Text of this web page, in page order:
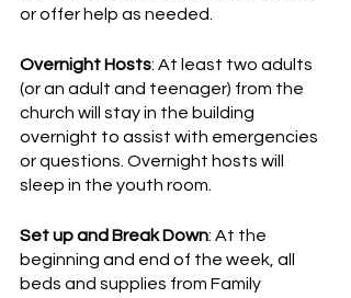
or offer help as needed.
Overnight Hosts: At least two adults
(or an adult and teenager) from the
church will stay in the building
overnight to assist with emergencies
or questions. Overnight hosts will
sleep in the youth room.
Set up and Break Down: At the
beginning and end of the week, all
beds and supplies from Family